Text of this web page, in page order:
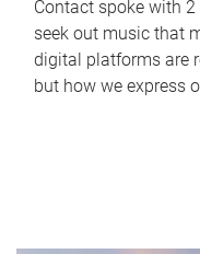
Contact spoke with
seek out music that
digital platforms are
but how we express